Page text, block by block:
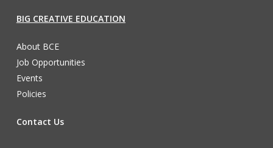
BIG CREATIVE EDUCATION
About BCE
Job Opportunities
Events
Policies
Contact Us